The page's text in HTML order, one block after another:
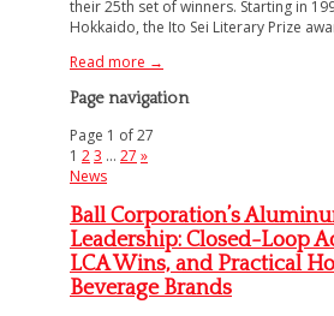
their 25th set of winners. Starting in
Hokkaido, the Ito Sei Literary Prize
Read more →
Page navigation
Page 1 of 27
1 23 … 27 »
News
Ball Corporation’s
Leadership: Closed-Loop
LCA Wins, and Practical
Beverage Brands